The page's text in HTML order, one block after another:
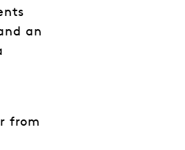
an
from